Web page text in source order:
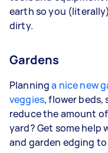
earth so you
dirty.
Gardens
Planninga nice new
veggies, flower
reduce the amount
yard? Get some help
and garden edging